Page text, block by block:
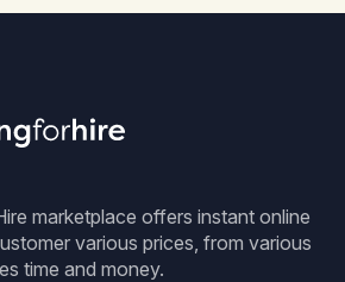
marketplace offers instant online
various prices, from various
time and money.